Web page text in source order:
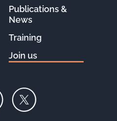
Publications &
News
Training
Join us